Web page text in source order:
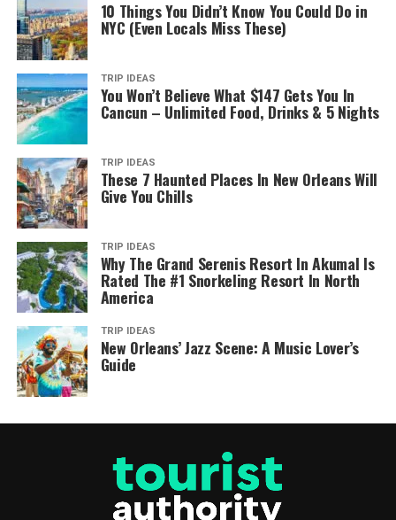
10 Things You Didn’t Know You Could Do in
NYC (Even Locals Miss These)
TRIP IDEAS
You Won’t Believe What $147 Gets You In
Cancun – Unlimited Food, Drinks & 5 Nights
TRIP IDEAS
These 7 Haunted Places In New Orleans Will
Give You Chills
TRIP IDEAS
Why The Grand Serenis Resort In Akumal Is
Rated The #1 Snorkeling Resort In North
America
TRIP IDEAS
New Orleans’ Jazz Scene: A Music Lover’s
Guide